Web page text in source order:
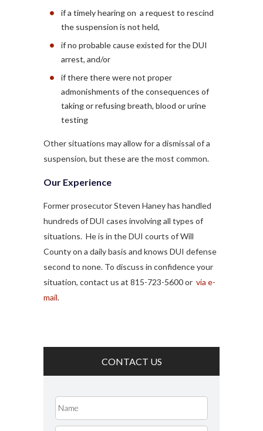
if a timely hearing on a request to rescind
the suspension is not held,
if no probable cause existed for the DUI
arrest, and/or
if there there were not proper
admonishments of the consequences of
taking or refusing breath, blood or urine
testing
Other situations may allow for a dismissal of a
suspension, but these are the most common.
Our Experience
Former prosecutor Steven Haney has handled
hundreds of DUI cases involving all types of
situations. He is in the DUI courts of Will
County on a daily basis and knows DUI defense
second to none. To discuss in confidence your
situation, contact us at 815-723-5600 or via e-
mail.
CONTACT US